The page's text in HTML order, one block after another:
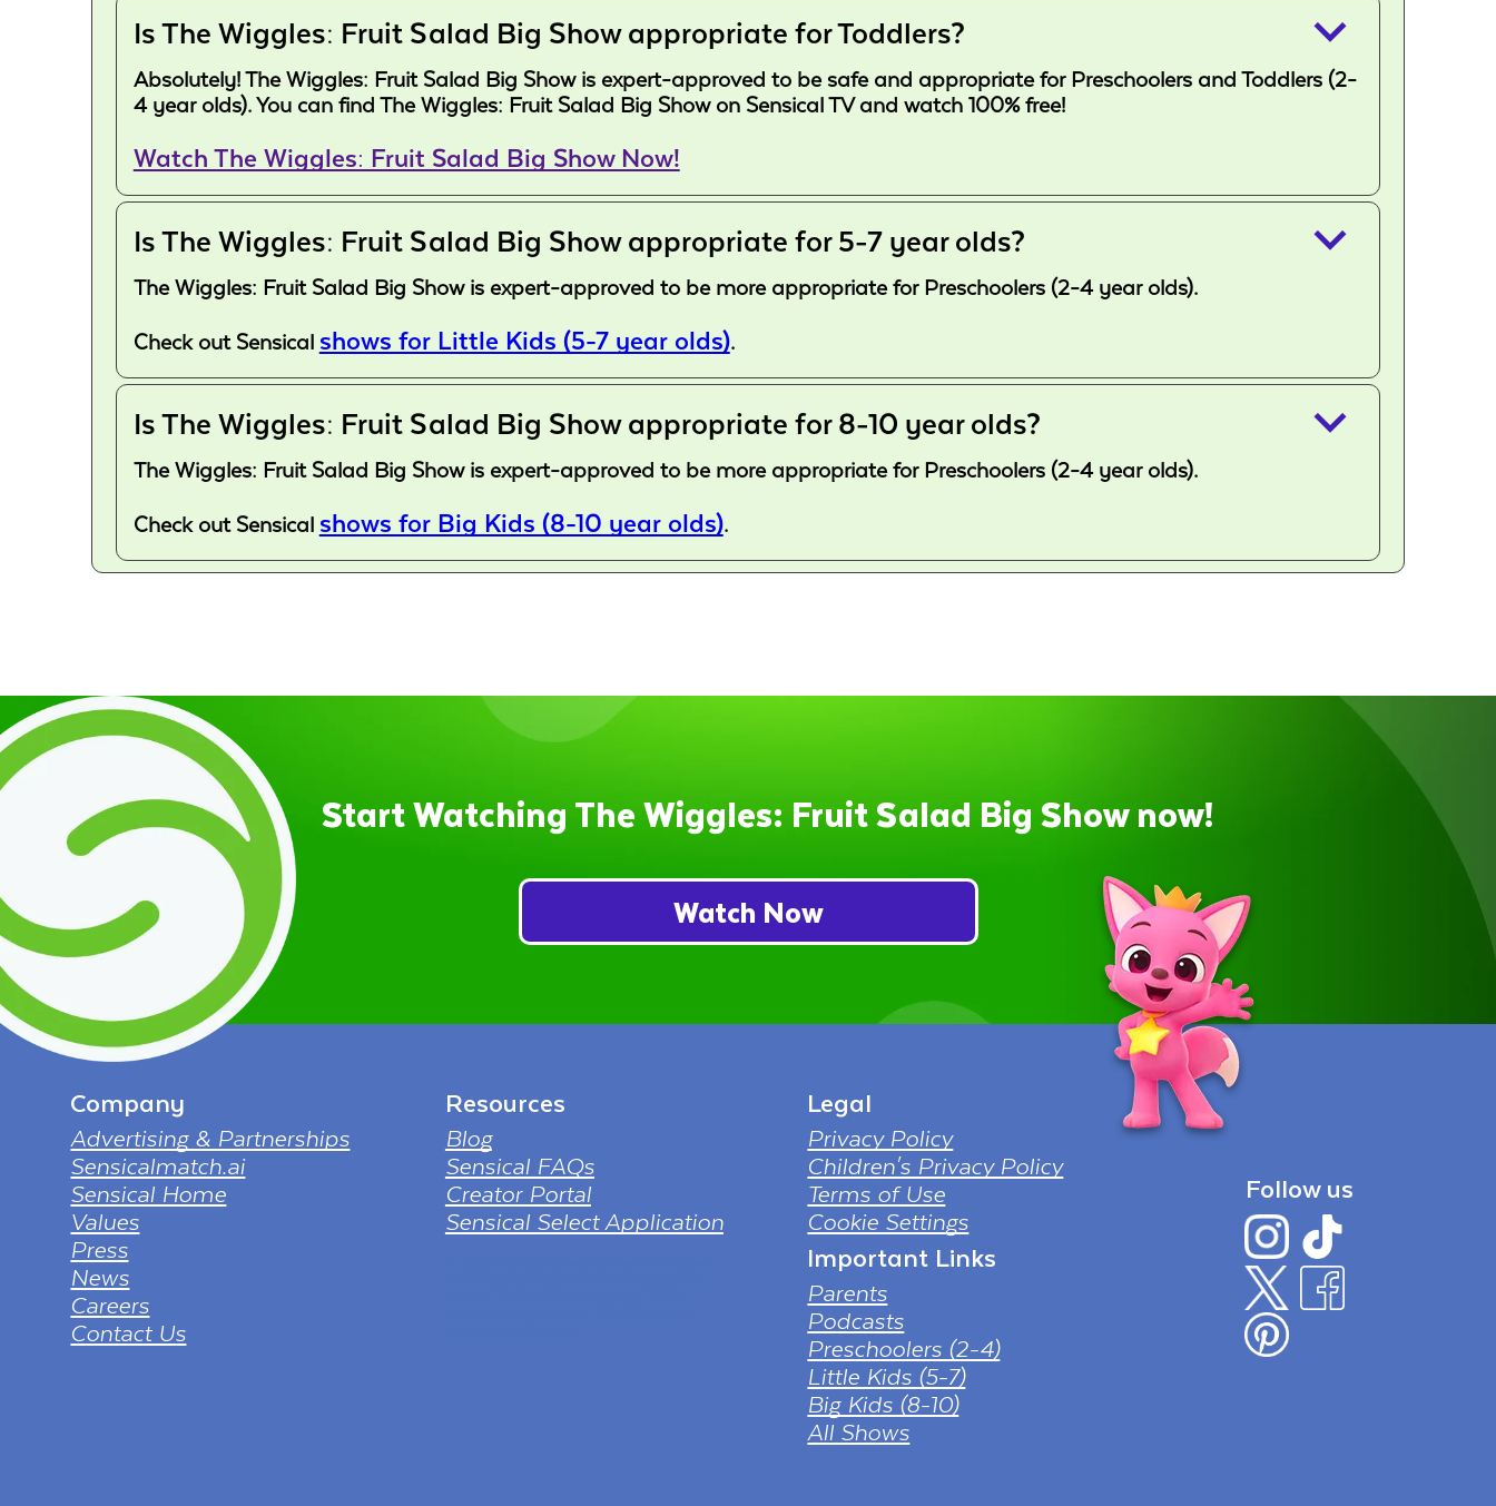
Is The Wiggles: Fruit Salad Big Show appropriate for Toddlers? keyboard_arrow_down
Absolutely! The Wiggles: Fruit Salad Big Show is expert-approved to be safe and appropriate for Preschoolers and Toddlers (2-
4 year olds). You can find The Wiggles: Fruit Salad Big Show on Sensical TV and watch 100% free!
Watch The Wiggles: Fruit Salad Big Show Now!
Is The Wiggles: Fruit Salad Big Show appropriate for 5-7 year olds? keyboard_arrow_down
The Wiggles: Fruit Salad Big Show is expert-approved to be more appropriate for Preschoolers (2-4 year olds).
Check out Sensical shows for Little Kids (5-7 year olds).
Is The Wiggles: Fruit Salad Big Show appropriate for 8-10 year olds? keyboard_arrow_down
The Wiggles: Fruit Salad Big Show is expert-approved to be more appropriate for Preschoolers (2-4 year olds).
Check out Sensical shows for Big Kids (8-10 year olds).
Start Watching The Wiggles: Fruit Salad Big Show now!
Watch Now
Company
Advertising & Partnerships
Sensicalmatch.ai
Sensical Home
Values
Press
News
Careers
Contact Us
Resources
Blog
Sensical FAQs
Creator Portal
Sensical Select Application
Legal
Privacy Policy
Children's Privacy Policy
Terms of Use
Cookie Settings
Important Links
Parents
Podcasts
Preschoolers (2-4)
Little Kids (5-7)
Big Kids (8-10)
All Shows
Follow us